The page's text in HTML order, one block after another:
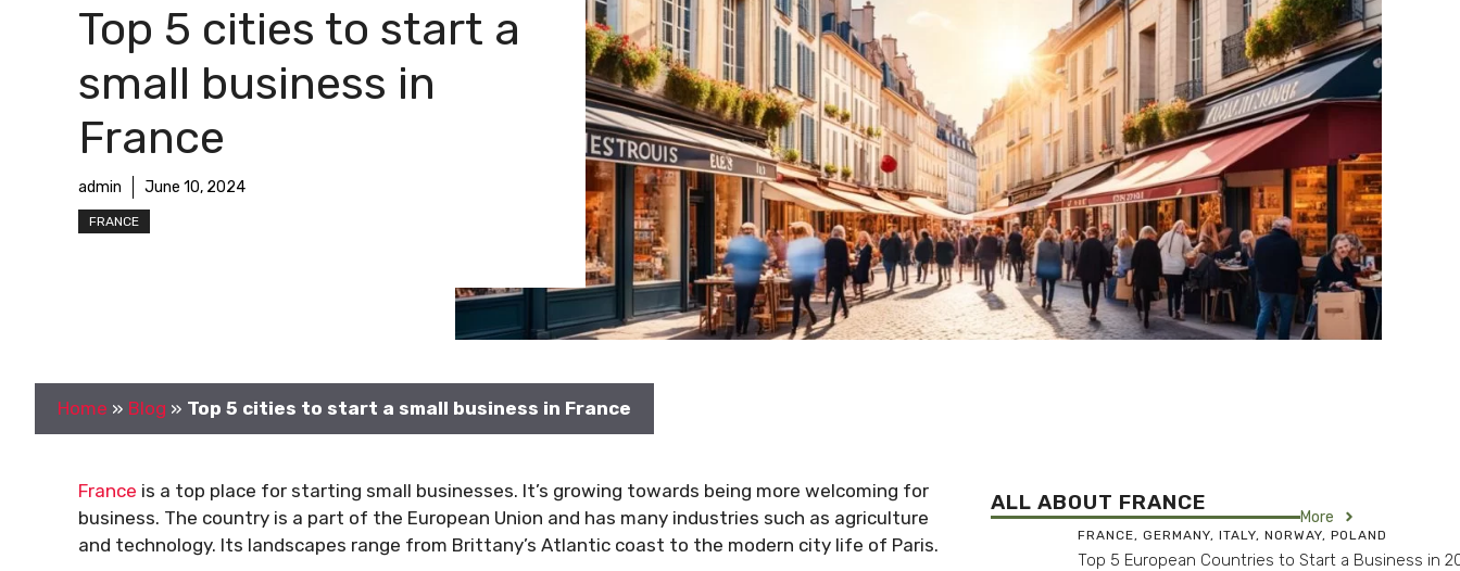
Top 5 cities to start a
small business in
France
admin June 10, 2024
FRANCE
Home » Blog » Top 5 cities to start a small business in France
France is a top place for starting small businesses. It’s growing towards being more welcoming for
business. The country is a part of the European Union and has many industries such as agriculture
and technology. Its landscapes range from Brittany’s Atlantic coast to the modern city life of Paris.
ALL ABOUT FRANCE
More
FRANCE, GERMANY, ITALY, NORWAY, POLAND
Top 5 European Countries to Start a Business in